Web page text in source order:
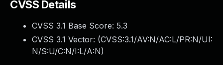
CVSS Details
CVSS 3.1 Base Score: 5.3
CVSS 3.1 Vector: (CVSS:3.1/AV:N/AC:L/PR:N/UI:
N/S:U/C:N/I:L/A:N)